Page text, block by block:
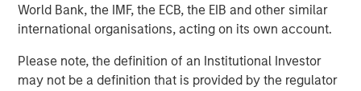
World Bank, the IMF, the ECB, the EIB and other similar
international organisations, acting on its own account.
Please note, the definition of an Institutional Investor
may not be a definition that is provided by the regulator
view, companies must also consider the additional
security requirements of AI tools, as research identified
AI-related vulnerabilities as the fastest-growing cyber
risk in 2025. 7